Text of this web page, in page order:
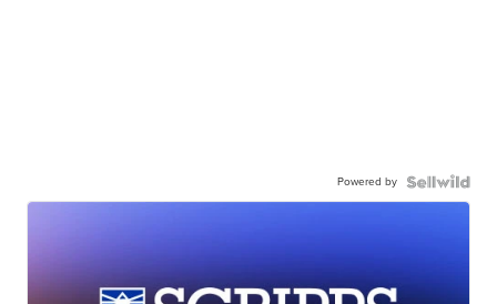
Powered by